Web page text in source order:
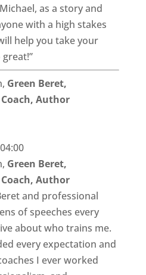
as a story and
with a high stakes
help you take your
Green Beret,
Author
Green Beret,
Author
and professional
of speeches every
about who trains me.
every expectation and
I ever worked